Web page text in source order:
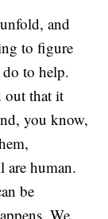
and
to figure
to help.
out that it
you know,
are human.
be
We